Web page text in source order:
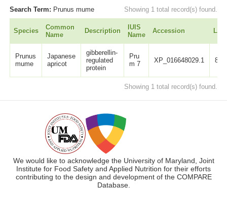
Search Term: Prunus mume Showing 1 total record(s) found.
Species
Common
Name
Description
IUIS
Name
Accession
Prunus
mume
Japanese
apricot
gibberellin-
regulated
protein
Pru
m 7
XP_016648029.1 88
Showing 1 total record(s) found.
We would like to acknowledge the University of Maryland, Joint
Institute for Food Safety and Applied Nutrition for their efforts
contributing to the design and development of the COMPARE
Database.